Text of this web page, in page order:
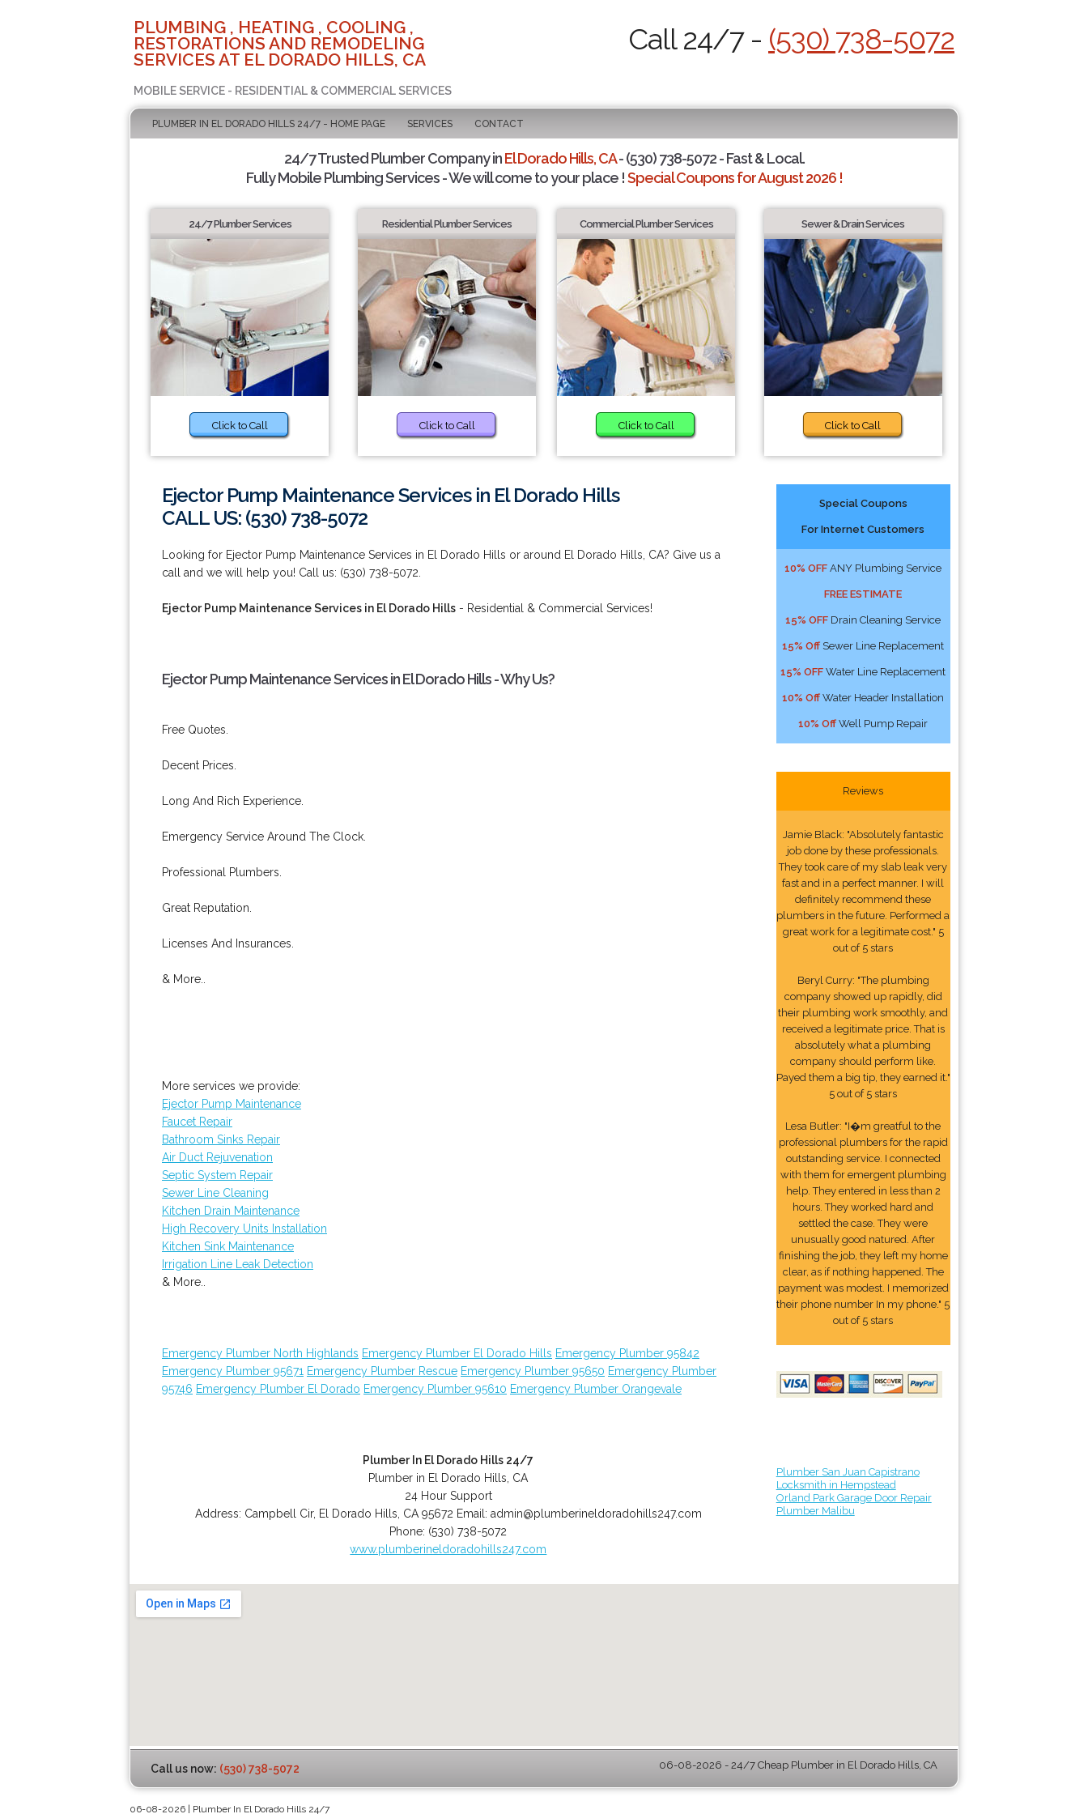
PLUMBING , HEATING , COOLING ,
RESTORATIONS AND REMODELING
SERVICES AT EL DORADO HILLS, CA
MOBILE SERVICE - RESIDENTIAL & COMMERCIAL SERVICES
Call 24/7 - (530) 738-5072
PLUMBER IN EL DORADO HILLS 24/7 - HOME PAGE SERVICES CONTACT
24/7 Trusted Plumber Company inEl Dorado Hills, CA- (530) 738-5072 - Fast & Local.
Fully Mobile Plumbing Services - We will come to your place !Special Coupons for August 2026 !
24/7 Plumber Services
Click to Call
Residential Plumber Services
Click to Call
Commercial Plumber Services
Click to Call
Sewer & Drain Services
Click to Call
Ejector Pump Maintenance Services in El Dorado Hills
CALL US: (530) 738-5072
Looking for Ejector Pump Maintenance Services in El Dorado Hills or around El Dorado Hills, CA? Give us a
call and we will help you! Call us: (530) 738-5072.
Ejector Pump Maintenance Services in El Dorado Hills - Residential & Commercial Services!
Ejector Pump Maintenance Services in El Dorado Hills - Why Us?
Free Quotes.
Decent Prices.
Long And Rich Experience.
Emergency Service Around The Clock.
Professional Plumbers.
Great Reputation.
Licenses And Insurances.
& More..
More services we provide:
Ejector Pump Maintenance
Faucet Repair
Bathroom Sinks Repair
Air Duct Rejuvenation
Septic System Repair
Sewer Line Cleaning
Kitchen Drain Maintenance
High Recovery Units Installation
Kitchen Sink Maintenance
Irrigation Line Leak Detection
& More..
Emergency Plumber North Highlands Emergency Plumber El Dorado Hills Emergency Plumber 95842
Emergency Plumber 95671 Emergency Plumber Rescue Emergency Plumber 95650 Emergency Plumber
95746 Emergency Plumber El Dorado Emergency Plumber 95610 Emergency Plumber Orangevale
Plumber In El Dorado Hills 24/7
Plumber in El Dorado Hills, CA
24 Hour Support
Address: Campbell Cir, El Dorado Hills CA 95672 Email: admin@plumberineldoradohills247.com
Phone: (530) 738-5072
www.plumberineldoradohills247.com
Special Coupons
For Internet Customers
10% OFF ANY Plumbing Service
FREE ESTIMATE
15% OFF Drain Cleaning Service
15% Off Sewer Line Replacement
15% OFF Water Line Replacement
10% Off Water Header Installation
10% Off Well Pump Repair
Reviews
Jamie Black: "Absolutely fantastic
job done by these professionals.
They took care of my slab leak very
fast and in a perfect manner. I will
definitely recommend these
plumbers in the future. Performed a
great work for a legitimate cost." 5
out of 5 stars
Beryl Curry: "The plumbing
company showed up rapidly, did
their plumbing work smoothly, and
received a legitimate price. That is
absolutely what a plumbing
company should perform like.
Payed them a big tip, they earned it."
5 out of 5 stars
Lesa Butler: "I�m greatful to the
professional plumbers for the rapid
outstanding service. I connected
with them for emergent plumbing
help. They entered in less than 2
hours. They worked hard and
settled the case. They were
unusually good natured. After
finishing the job, they left my home
clear, as if nothing happened. The
payment was modest. I memorized
their phone number In my phone." 5
out of 5 stars
Plumber San Juan Capistrano
Locksmith in Hempstead
Orland Park Garage Door Repair
Plumber Malibu
Call us now: (530) 738-5072 06-08-2026 - 24/7 Cheap Plumber in El Dorado Hills, CA
06-08-2026 | Plumber In El Dorado Hills 24/7